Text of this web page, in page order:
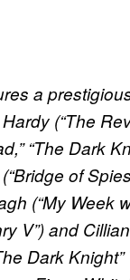
a
(“The
“The Dark
of
(“My Week
V”) and
Dark